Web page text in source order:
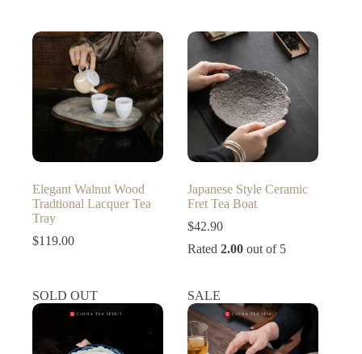
Elegant Walnut Wood
Tradtional Lacquer Tea
Tray
$119.00
Japanese Style Ceramic
Fret Tea Boat
$42.90
Rated2.00 out of 5
SOLD OUT SALE